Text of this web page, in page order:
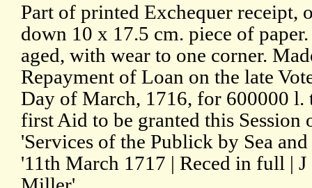
Part of printed Exchequer receipt,
down 10 x 17.5 cm. piece of
aged, with wear to one corner.
Repayment of Loan on the late
Day of March, 1716, for 600000 l.
first Aid to be granted this Session
'Services of the Publick by Sea
'11th March 1717 | Reced in full |